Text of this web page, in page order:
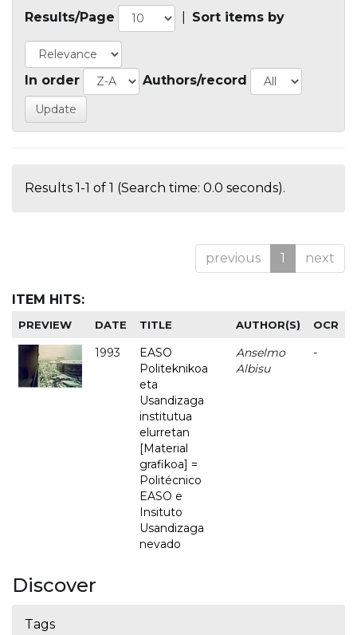
Results/Page Sort items by
In order Authors/record
Results 1-1 of 1 (Search time: 0.0 seconds).
previous 1 next
ITEM HITS:
PREVIEW DATE TITLE AUTHOR(S) OCR
1993
EASO
Politeknikoa
eta
Usandizaga
institutua
elurretan
[Material
grafikoa] =
Politécnico
EASO e
Insituto
Usandizaga
nevado
Anselmo
Albisu
-
Discover
Tags